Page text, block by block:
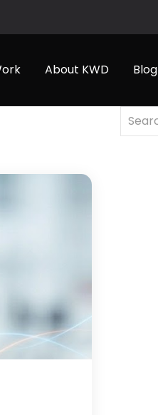
About KWD Blog